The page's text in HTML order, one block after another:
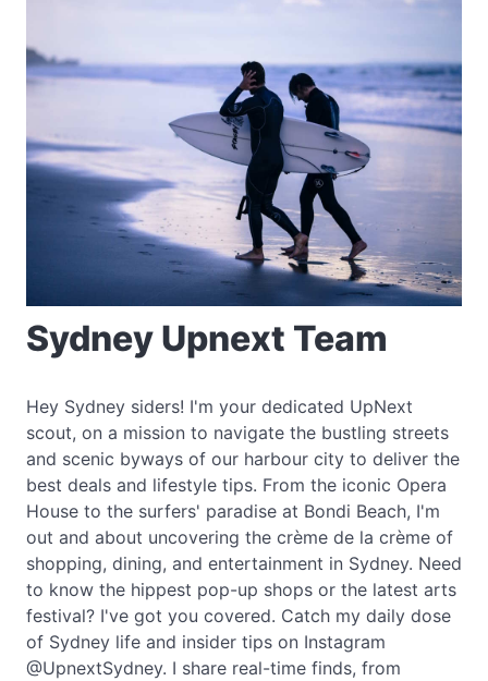
Sydney Upnext Team
Hey Sydney siders! I'm your dedicated UpNext
scout, on a mission to navigate the bustling streets
and scenic byways of our harbour city to deliver the
best deals and lifestyle tips. From the iconic Opera
House to the surfers' paradise at Bondi Beach, I'm
out and about uncovering the crème de la crème of
shopping, dining, and entertainment in Sydney. Need
to know the hippest pop-up shops or the latest arts
festival? I've got you covered. Catch my daily dose
of Sydney life and insider tips on Instagram
@UpnextSydney. I share real-time finds, from